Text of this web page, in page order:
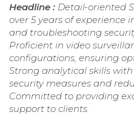
Headline : Detail-oriented
over 5 years of experience
and troubleshooting
Proficient in video
configurations, ensuring
Strong analytical skills
security measures and
Committed to providing
support to clients.